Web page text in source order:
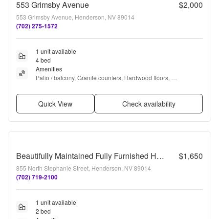
553 Grimsby Avenue $2,000
553 Grimsby Avenue, Henderson, NV 89014
(702) 275-1572
1 unit available
4 bed
Amenities
Patio / balcony, Granite counters, Hardwood floors,
Quick View Check availability
Beautifully Maintained Fully Furnished Home – Move-In Ready! $1,650
855 North Stephanie Street, Henderson, NV 89014
(702) 719-2100
1 unit available
2 bed